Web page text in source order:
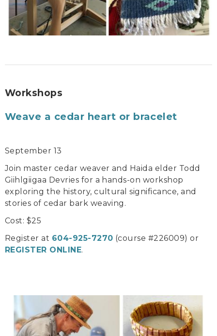
Workshops
Weave a cedar heart or bracelet
September 13
Join master cedar weaver and Haida elder Todd
Giihlgiigaa Devries for a hands-on workshop
exploring the history, cultural significance, and
stories of cedar bark weaving.
Cost: $25
Register at 604-925-7270 (course #226009) or
REGISTER ONLINE.